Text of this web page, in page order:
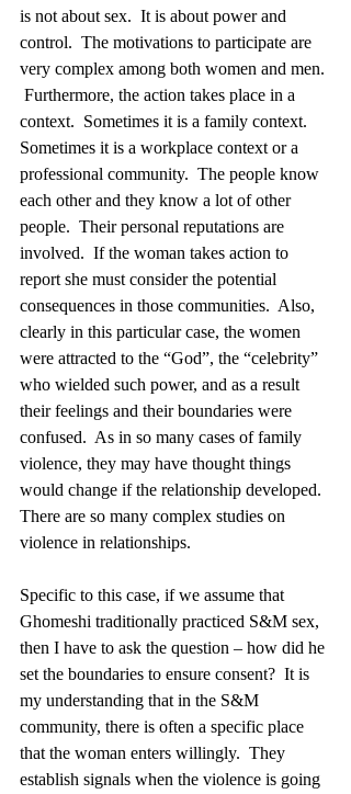
is not about sex.  It is about power and
control.  The motivations to participate are
very complex among both women and men.
Furthermore, the action takes place in a
context.  Sometimes it is a family context.
Sometimes it is a workplace context or a
professional community.  The people know
each other and they know a lot of other
people.  Their personal reputations are
involved.  If the woman takes action to
report she must consider the potential
consequences in those communities.  Also,
clearly in this particular case, the women
were attracted to the “God”, the “celebrity”
who wielded such power, and as a result
their feelings and their boundaries were
confused.  As in so many cases of family
violence, they may have thought things
would change if the relationship developed.
There are so many complex studies on
violence in relationships.
Specific to this case, if we assume that
Ghomeshi traditionally practiced S&M sex,
then I have to ask the question – how did he
set the boundaries to ensure consent?  It is
my understanding that in the S&M
community, there is often a specific place
that the woman enters willingly.  They
establish signals when the violence is going